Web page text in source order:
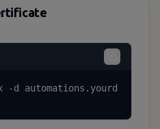
d automations.yourd